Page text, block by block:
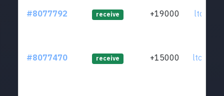
#8077792 receive +19000
#8077470 receive +15000